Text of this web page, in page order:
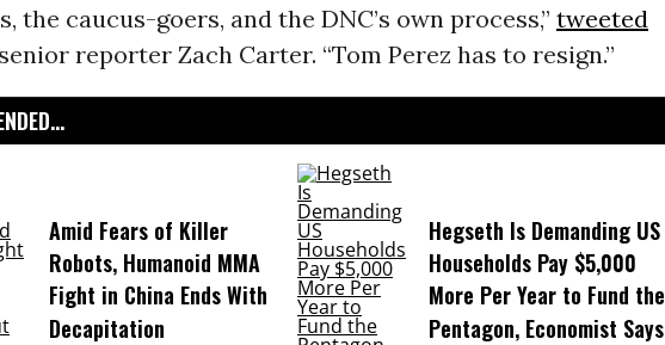
the caucus-goers, and the DNC’s own process,” tweeted
reporter Zach Carter. “Tom Perez has to resign.”
Amid Fears of Killer
Robots, Humanoid MMA
Fight in China Ends With
Decapitation
Hegseth Is Demanding US
Households Pay $5,000
More Per Year to Fund the
Pentagon, Economist Says